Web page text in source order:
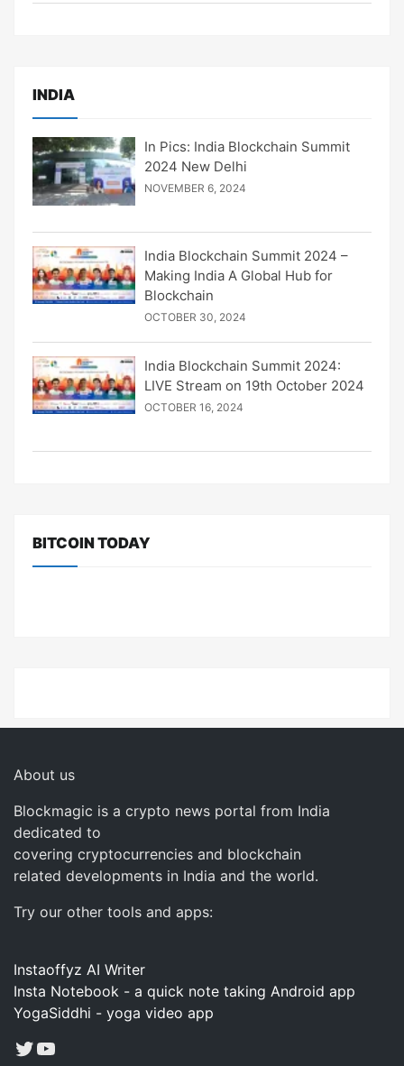
INDIA
In Pics: India Blockchain Summit
2024 New Delhi
NOVEMBER 6, 2024
India Blockchain Summit 2024 –
Making India A Global Hub for
Blockchain
OCTOBER 30, 2024
India Blockchain Summit 2024:
LIVE Stream on 19th October 2024
OCTOBER 16, 2024
BITCOIN TODAY
About us
Blockmagic is a crypto news portal from India
dedicated to
covering cryptocurrencies and blockchain
related developments in India and the world.
Try our other tools and apps:
Instaoffyz AI Writer
Insta Notebook - a quick note taking Android app
YogaSiddhi - yoga video app
Twitter
YouTube